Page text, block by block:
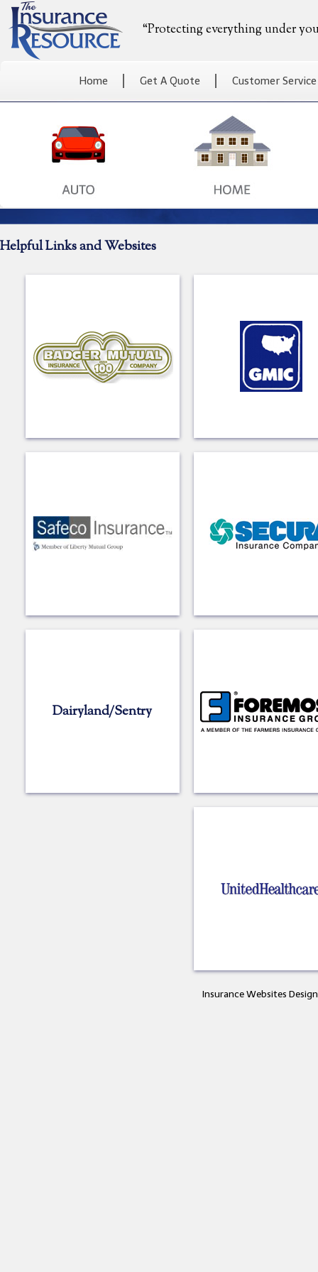
“Protecting everything under
Home Get A Quote Customer Service
Helpful Links and Websites
Dairyland/Sentry
Insurance Websites